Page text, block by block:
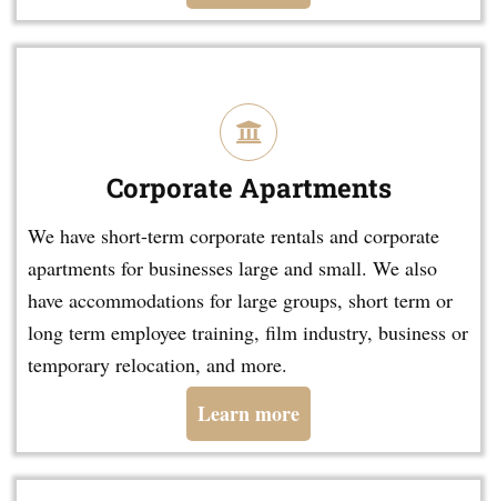
Corporate Apartments
We have short-term corporate rentals and corporate
apartments for businesses large and small. We also
have accommodations for large groups, short term or
long term employee training, film industry, business or
temporary relocation, and more.
Learn more